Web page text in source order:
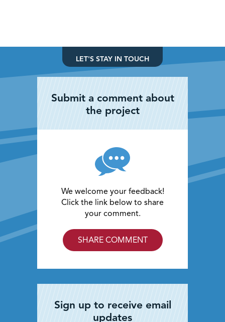
LET'S STAY IN TOUCH
Submit a comment about
the project
We welcome your feedback!
Click the link below to share
your comment.
SHARE COMMENT
Sign up to receive email
updates